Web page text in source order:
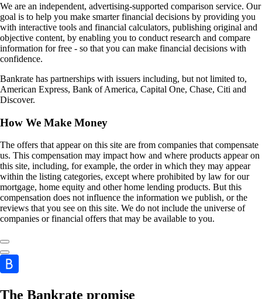
We are an independent, advertising-supported comparison service. Our
goal is to help you make smarter financial decisions by providing you
with interactive tools and financial calculators, publishing original and
objective content, by enabling you to conduct research and compare
information for free - so that you can make financial decisions with
confidence.
Bankrate has partnerships with issuers including, but not limited to,
American Express, Bank of America, Capital One, Chase, Citi and
Discover.
How We Make Money
The offers that appear on this site are from companies that compensate
us. This compensation may impact how and where products appear on
this site, including, for example, the order in which they may appear
within the listing categories, except where prohibited by law for our
mortgage, home equity and other home lending products. But this
compensation does not influence the information we publish, or the
reviews that you see on this site. We do not include the universe of
companies or financial offers that may be available to you.
The Bankrate promise